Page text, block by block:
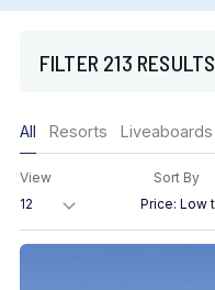
FILTER 213 RESULTS
Region
Destination
All Resorts Liveaboards
View Sort By